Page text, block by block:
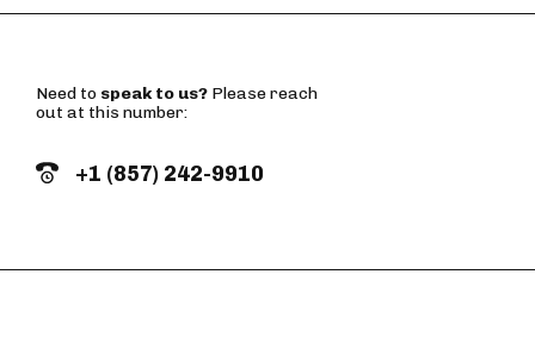
Need to speak to us? Please reach
out at this number:
+1 (857) 242-9910